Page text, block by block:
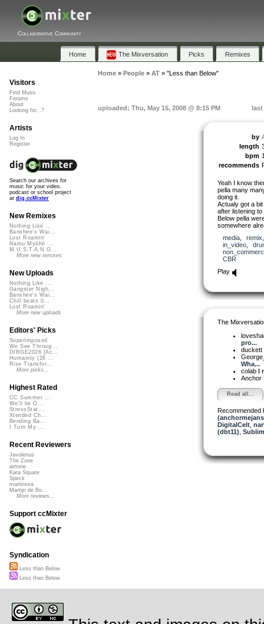
Collaborative Community
Home The Mixversation Picks Remixes
Home» People» AT» "Less than Below"
uploaded: Thu, May 15, 2008 @ 8:15 PM last
by
length
bpm
recommends
Yeah I know
pella many
doing it.
Actualy got a
after listening
Below pella
somewhere
media, remix
in_video,
CBR
Play
The
pro...
duckett
Wha...
colab I
Anchor
Read all...
Recommended
DigitalCelt,
(dbt11)
Visitors
Find Music
Forums
About
Looking for...?
Artists
Log In
Register
Search our archives for
music for your video,
podcast or school project
at dig.ccMixter
New Remixes
Nothing Like ...
Banshee's Wai...
Lost Roamin'
Namu Myōhō ...
M.U.S.T.A.N.G...
More new remixes
New Uploads
Nothing Like ...
Gangster Nigh...
Banshee's Wai...
Chill beats 0...
Lost Roamin'
More new uploads
Editors' Picks
Superimposed
We See Throug...
DIRGE2026 (Ac...
Humanity (26 ...
Rise Transfor...
More picks...
Highest Rated
CC Summer ...
We'll be O...
StressStat...
Xtended Ch...
Bending Ba...
I Turn My ...
Recent Reviewers
Javolenus
The Zone
airtone
Kara Square
Speck
martinsea
Martijn de Bo...
More reviews...
Support ccMixter
Syndication
Less than Below
Less than Below